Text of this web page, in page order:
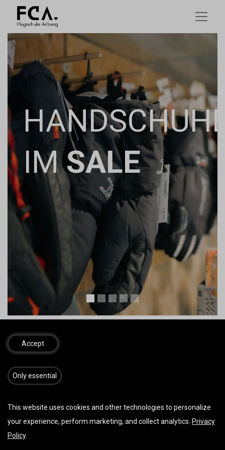
IMSALE
Packsäcke
Accept
​​​Only essential
This website uses cookies and other technologies to personalize
your experience, perform marketing, and collect analytics. Privacy
Policy.